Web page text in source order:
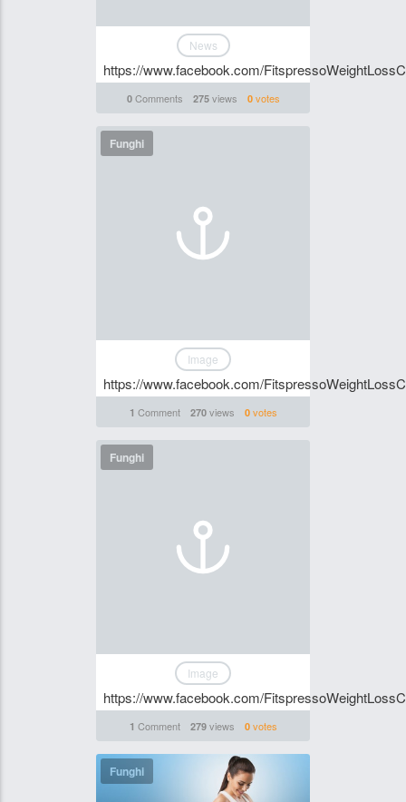
News
https://www.facebook.com/
0Comments 275views 0votes
Funghi
Image
https://www.facebook.com/
1 Comment 270views 0votes
Funghi
Image
https://www.facebook.com/
1 Comment 279views 0votes
Funghi